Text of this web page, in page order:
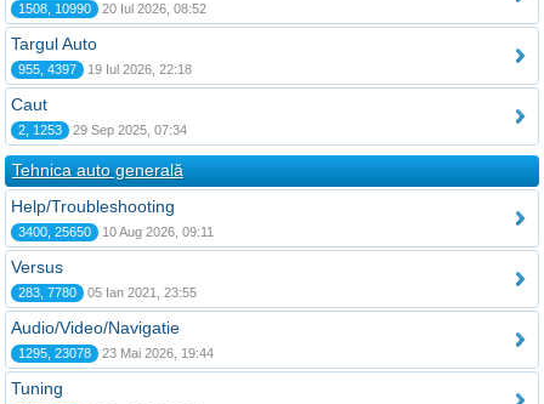
1508, 10990 20 Iul 2026, 08:52
Targul Auto
955, 4397 19 Iul 2026, 22:18
Caut
2, 1253 29 Sep 2025, 07:34
Tehnica auto generală
Help/Troubleshooting
3400, 25650 10 Aug 2026, 09:11
Versus
283, 7780 05 Ian 2021, 23:55
Audio/Video/Navigatie
1295, 23078 23 Mai 2026, 19:44
Tuning